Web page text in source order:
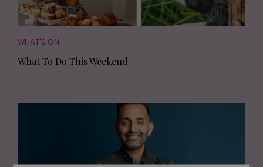
WHAT'S ON
What To Do This Weekend